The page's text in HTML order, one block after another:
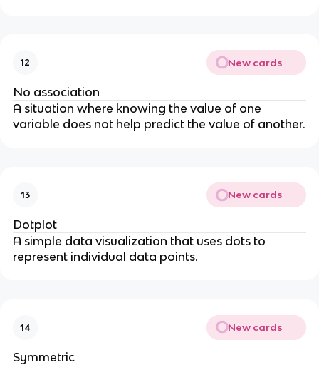
12 New cards
No association
A situation where knowing the value of one
variable does not help predict the value of another.
13 New cards
Dotplot
A simple data visualization that uses dots to
represent individual data points.
14 New cards
Symmetric